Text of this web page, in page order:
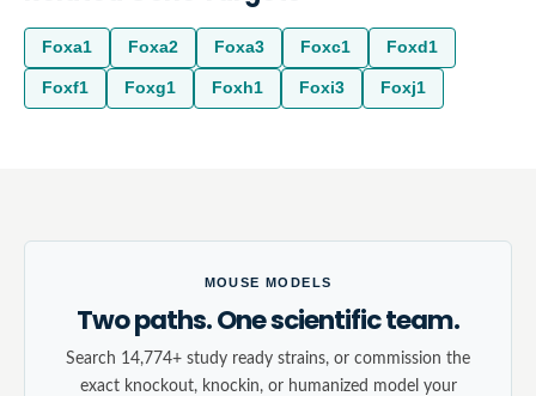
Foxa1 Foxa2 Foxa3 Foxc1 Foxd1
Foxf1 Foxg1 Foxh1 Foxi3 Foxj1
MOUSE MODELS
Two paths. One scientific team.
Search 14,774+ study ready strains, or commission the
exact knockout, knockin, or humanized model your